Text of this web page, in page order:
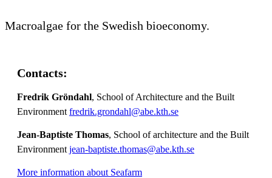
Macroalgae for the Swedish bioeconomy.
Contacts:
Fredrik Gröndahl, School of Architecture and the Built
Environment fredrik.grondahl@abe.kth.se
Jean-Baptiste Thomas, School of architecture and the Built
Environment jean-baptiste.thomas@abe.kth.se
More information about Seafarm